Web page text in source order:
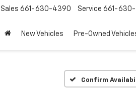
Sales 661-630-4390 Service 661-
New Vehicles Pre-Owned
Confirm